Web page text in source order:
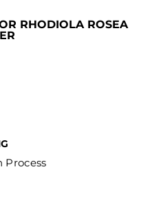
RHODIOLA ROSEA
Process